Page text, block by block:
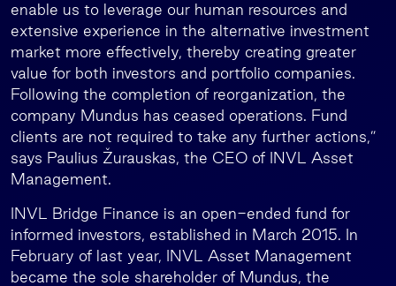
enable us to leverage our human resources and
extensive experience in the alternative investment
market more effectively, thereby creating greater
value for both investors and portfolio companies.
Following the completion of reorganization, the
company Mundus has ceased operations. Fund
clients are not required to take any further actions,”
says Paulius Žurauskas, the CEO of INVL Asset
Management.
INVL Bridge Finance is an open-ended fund for
informed investors, established in March 2015. In
February of last year, INVL Asset Management
became the sole shareholder of Mundus, the